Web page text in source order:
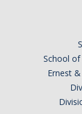
DIRECTORY
School of
Ernest